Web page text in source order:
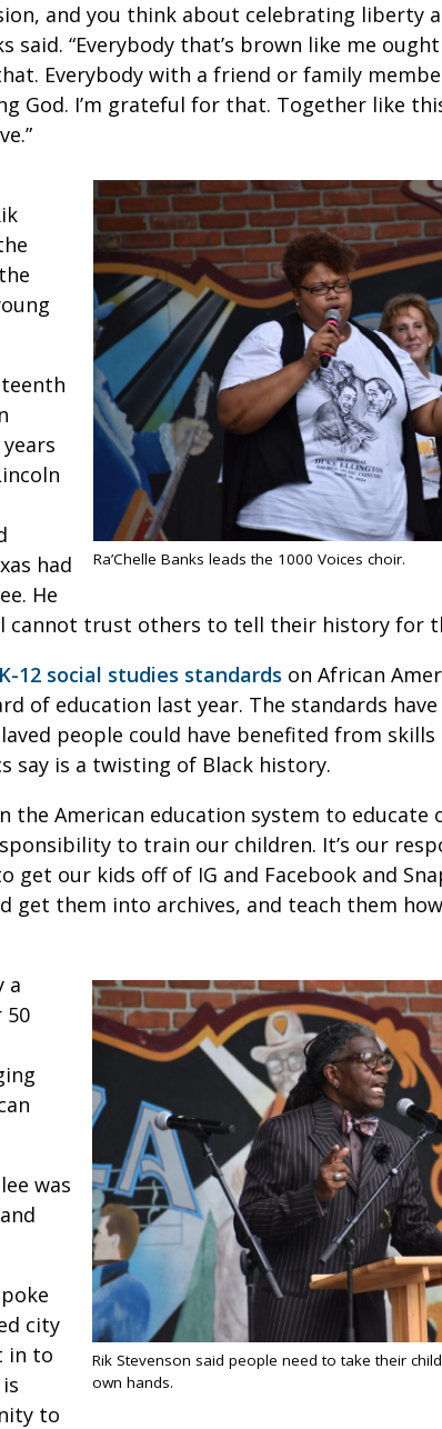
and you think about celebrating liberty
said. “Everybody that’s brown like me
Everybody with a friend or family
God. I’m grateful for that. Together like
Ra’Chelle Banks leads the 1000 Voices choir.
had
He
cannot trust others to tell their history for
12 social studies standards on African
of education last year. The standards
people could have benefited from skills
say is a twisting of Black history.
the American education system to educate
to train our children. It’s our
get our kids off of IG and Facebook and
get them into archives, and teach them
Rik Stevenson said people need to take their
own hands.
a
50
was
city
in to
to